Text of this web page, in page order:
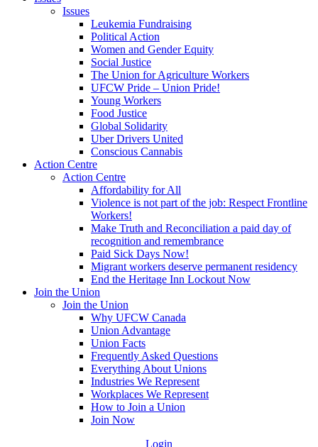
Issues
Leukemia Fundraising
Political Action
Women and Gender Equity
Social Justice
The Union for Agriculture Workers
UFCW Pride – Union Pride!
Young Workers
Food Justice
Global Solidarity
Uber Drivers United
Conscious Cannabis
Action Centre
Action Centre
Affordability for All
Violence is not part of the job: Respect Frontline
Workers!
Make Truth and Reconciliation a paid day of
recognition and remembrance
Paid Sick Days Now!
Migrant workers deserve permanent residency
End the Heritage Inn Lockout Now
Join the Union
Join the Union
Why UFCW Canada
Union Advantage
Union Facts
Frequently Asked Questions
Everything About Unions
Industries We Represent
Workplaces We Represent
How to Join a Union
Join Now
Login